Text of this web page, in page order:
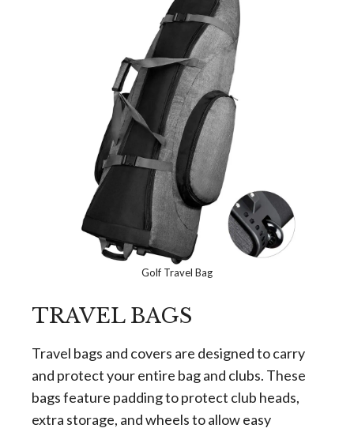
Golf Travel Bag
TRAVEL BAGS
Travel bags and covers are designed to carry
and protect your entire bag and clubs. These
bags feature padding to protect club heads,
extra storage, and wheels to allow easy